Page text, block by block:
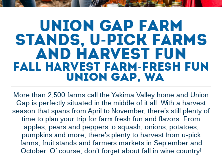
Union Gap Farm
Stands, U-Pick Farms
and Harvest Fun
Fall Harvest Farm-Fresh Fun
- Union Gap, WA
More than 2,500 farms call the Yakima Valley home and Union
Gap is perfectly situated in the middle of it all. With a harvest
season that spans from April to November, there’s still plenty of
time to plan your trip for farm fresh fun and flavors. From
apples, pears and peppers to squash, onions, potatoes,
pumpkins and more, there’s plenty to harvest from u-pick
farms, fruit stands and farmers markets in September and
October. Of course, don’t forget about fall in wine country!